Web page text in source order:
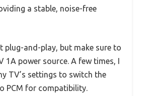
a stable, noise-free
plug-and-play, but make sure to
1A power source. A few times, I
TV’s settings to switch the
PCM for compatibility.